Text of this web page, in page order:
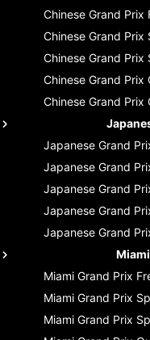
Chinese Grand Prix
Chinese Grand Prix
Chinese Grand Prix
Chinese Grand Prix
Chinese Grand Prix
Japanese Grand
Japanese Grand
Japanese Grand
Japanese Grand
Japanese Grand
Miami Grand Prix
Miami Grand Prix
Miami Grand Prix